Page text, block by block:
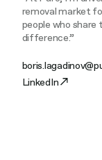
removal market
people who share
difference.”
LinkedIn